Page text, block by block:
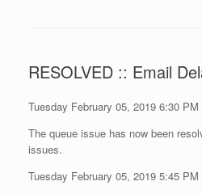
RESOLVED :: Email
Tuesday February 05, 2019 6:30 PM
The queue issue has now been
issues.
Tuesday February 05, 2019 5:45 PM